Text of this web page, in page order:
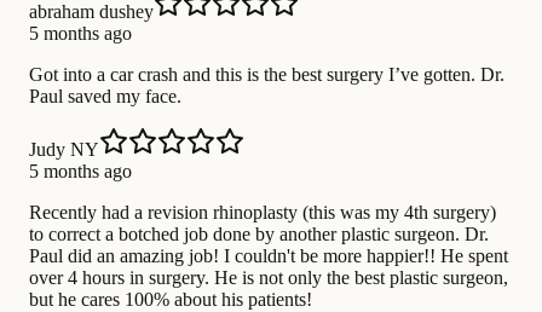
abraham dushey
5 months ago
Got into a car crash and this is the best surgery I’ve gotten. Dr.
Paul saved my face.
Judy NY
5 months ago
Recently had a revision rhinoplasty (this was my 4th surgery)
to correct a botched job done by another plastic surgeon. Dr.
Paul did an amazing job! I couldn't be more happier!! He spent
over 4 hours in surgery. He is not only the best plastic surgeon,
but he cares 100% about his patients!